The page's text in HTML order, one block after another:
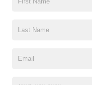
Cornering Lights
Fixed Rear Window